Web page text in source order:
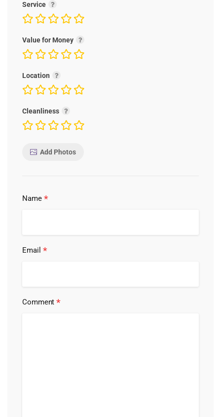
Service
Value for Money
Location
Cleanliness
Add Photos
Name *
Email *
Comment*